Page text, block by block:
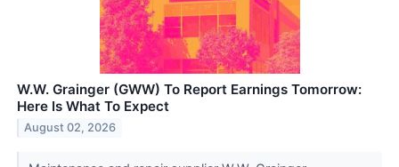
W.W. Grainger (GWW) To Report Earnings Tomorrow:
Here Is What To Expect
August 02, 2026